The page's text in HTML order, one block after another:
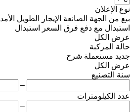
نوع الإعلان
بيع من الجهة الصانعة الإيجار الطويل الأمد
استبدال مع دفع فرق السعر
استبدال
عرض الكل
حالة المركبة
جديد مستعملة شرح
عرض الكل
سنة التصنيع
–
عدد الكيلومترات
–